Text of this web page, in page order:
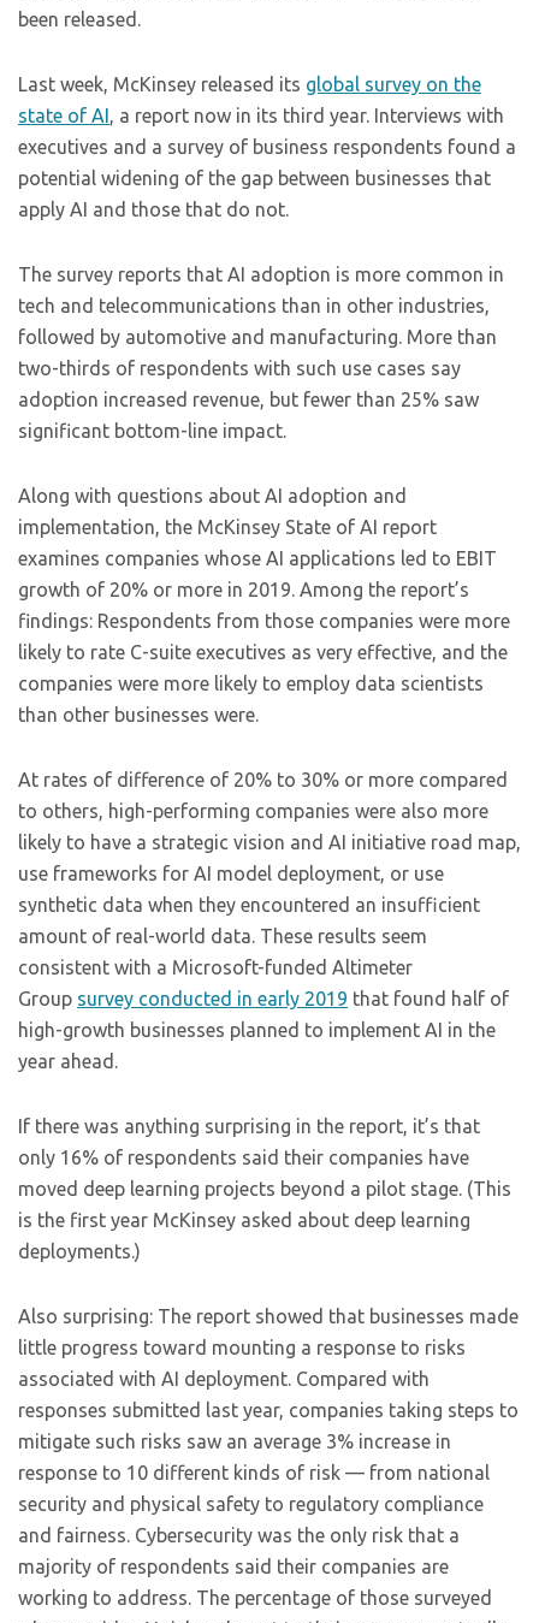
been released.
Last week, McKinsey released its global survey on the
state of AI, a report now in its third year. Interviews with
executives and a survey of business respondents found a
potential widening of the gap between businesses that
apply AI and those that do not.
The survey reports that AI adoption is more common in
tech and telecommunications than in other industries,
followed by automotive and manufacturing. More than
two-thirds of respondents with such use cases say
adoption increased revenue, but fewer than 25% saw
significant bottom-line impact.
Along with questions about AI adoption and
implementation, the McKinsey State of AI report
examines companies whose AI applications led to EBIT
growth of 20% or more in 2019. Among the report’s
findings: Respondents from those companies were more
likely to rate C-suite executives as very effective, and the
companies were more likely to employ data scientists
than other businesses were.
At rates of difference of 20% to 30% or more compared
to others, high-performing companies were also more
likely to have a strategic vision and AI initiative road map,
use frameworks for AI model deployment, or use
synthetic data when they encountered an insufficient
amount of real-world data. These results seem
consistent with a Microsoft-funded Altimeter
Group survey conducted in early 2019 that found half of
high-growth businesses planned to implement AI in the
year ahead.
If there was anything surprising in the report, it’s that
only 16% of respondents said their companies have
moved deep learning projects beyond a pilot stage. (This
is the first year McKinsey asked about deep learning
deployments.)
Also surprising: The report showed that businesses made
little progress toward mounting a response to risks
associated with AI deployment. Compared with
responses submitted last year, companies taking steps to
mitigate such risks saw an average 3% increase in
response to 10 different kinds of risk — from national
security and physical safety to regulatory compliance
and fairness. Cybersecurity was the only risk that a
majority of respondents said their companies are
working to address. The percentage of those surveyed